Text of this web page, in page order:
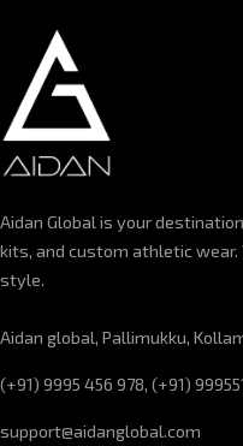
Aidan Global is your
kits, and custom athletic
style.
Aidan global, Pallimukku,
(+91) 9995 456 978, (+91)
support@aidanglobal.com